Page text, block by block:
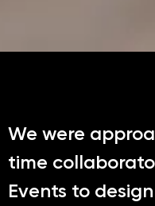
We were
time
Events to